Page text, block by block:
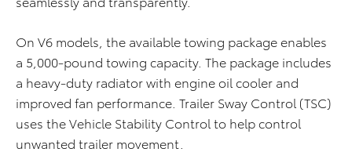
On V6 models, the available towing package enables
a 5,000-pound towing capacity. The package includes
a heavy-duty radiator with engine oil cooler and
improved fan performance. Trailer Sway Control (TSC)
uses the Vehicle Stability Control to help control
unwanted trailer movement.